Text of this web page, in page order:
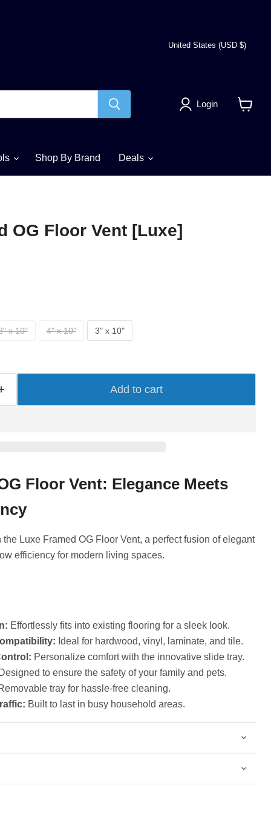
Country
United States (USD $)
Login
Shop By Brand Deals
OG Floor Vent [Luxe]
x 10" 4" x 10" 3" x 10"
Add to cart
Floor Vent: Elegance Meets
Luxe Framed OG Floor Vent, a perfect fusion of elegant
efficiency for modern living spaces.
Effortlessly fits into existing flooring for a sleek look.
Ideal for hardwood, vinyl, laminate, and tile.
Personalize comfort with the innovative slide tray.
Designed to ensure the safety of your family and pets.
tray for hassle-free cleaning.
Built to last in busy household areas.